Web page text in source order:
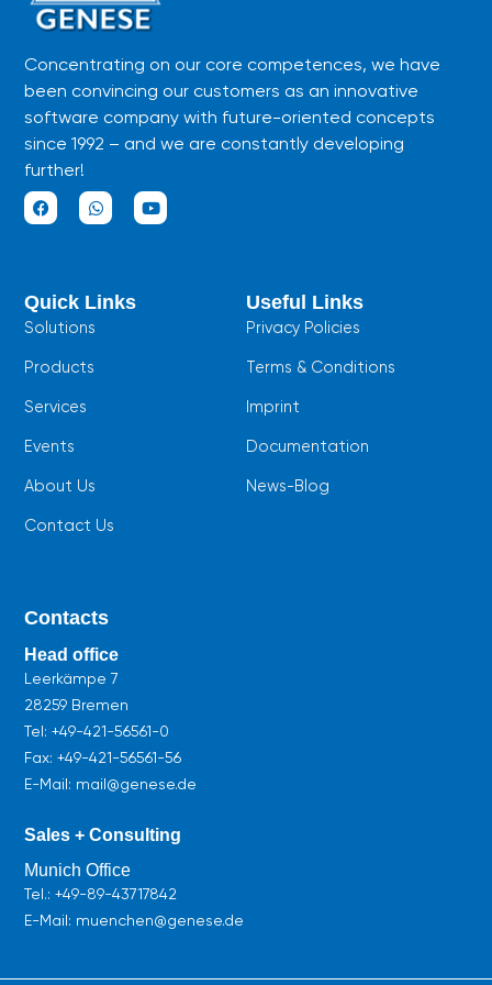
Concentrating on our core competences, we have
been convincing our customers as an innovative
software company with future-oriented concepts
since 1992 – and we are constantly developing
further!
F
o
o
k
W
a
p
p
Y
Quick Links
Solutions
Products
Services
Events
About Us
Contact Us
Useful Links
Privacy Policies
Terms & Conditions
Imprint
Documentation
News-Blog
Contacts
Head office
Leerkämpe 7
28259 Bremen
Tel:+49-421-56561-0
Fax: +49-421-56561-56
E-Mail: mail@genese.de
Sales + Consulting
Munich Office
Tel.:+49-89-43717842
E-Mail: muenchen@genese.de